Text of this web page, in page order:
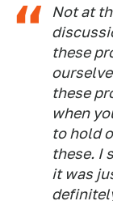
Not at
these
these
when
to hold
these. I
it was